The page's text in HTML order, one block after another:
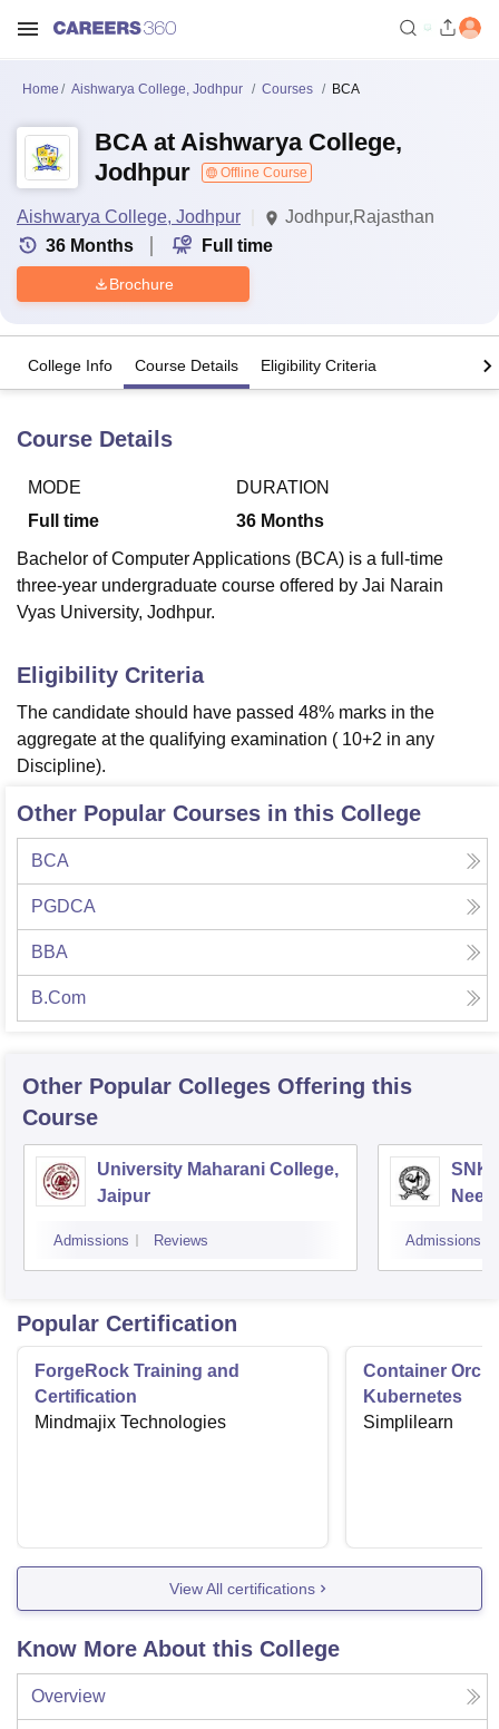
LucknowKMC ManipalKing George Medical College Lucknow
UniversityCalcutta University
Agricultural University, Anand
of Fundamental Research, Mumbai
Vellore Institute of Technology, VelloreSRM Institute of
College Of Nursing, Mumbai
Centre, KolkataGuru Nanak Institute Of Hotel Management, Kolkata
Competition Animation and Design
Home Aishwarya College, Jodhpur Courses BCA
BCA at Aishwarya College,
Jodhpur
Offline Course
Aishwarya College, Jodhpur
Jodhpur,Rajasthan
36 Months Full time
Brochure
College Info Course Details Eligibility Criteria
Course Details
MODE
Full time
DURATION
36 Months
Bachelor of Computer Applications (BCA) is a full-time
three-year undergraduate course offered by Jai Narain
Vyas University, Jodhpur.
Eligibility Criteria
The candidate should have passed 48% marks in the
aggregate at the qualifying examination ( 10+2 in any
Discipline).
Other Popular Courses in this College
BCA
PGDCA
BBA
B.Com
Other Popular Colleges Offering this
Course
University Maharani College,
Jaipur
Admissions Reviews Admissions
Popular Certification
ForgeRock Training and
Certification
Mindmajix Technologies
Container
Kubernetes
Simplilearn
View All certifications
Know More About this College
Overview